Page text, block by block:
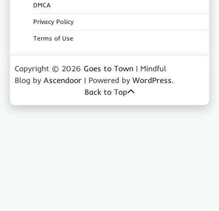
DMCA
Privacy Policy
Terms of Use
Copyright © 2026 Goes to Town | Mindful
Blog by Ascendoor | Powered by WordPress.
Back to Top